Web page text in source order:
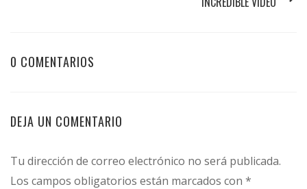
0 COMENTARIOS
DEJA UN COMENTARIO
Tu dirección de correo electrónico no será publicada.
Los campos obligatorios están marcados con *